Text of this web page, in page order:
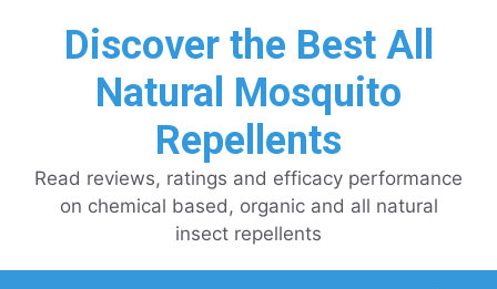
Discover the Best All
Natural Mosquito
Repellents
Read reviews, ratings and efficacy performance
on chemical based, organic and all natural
insect repellents